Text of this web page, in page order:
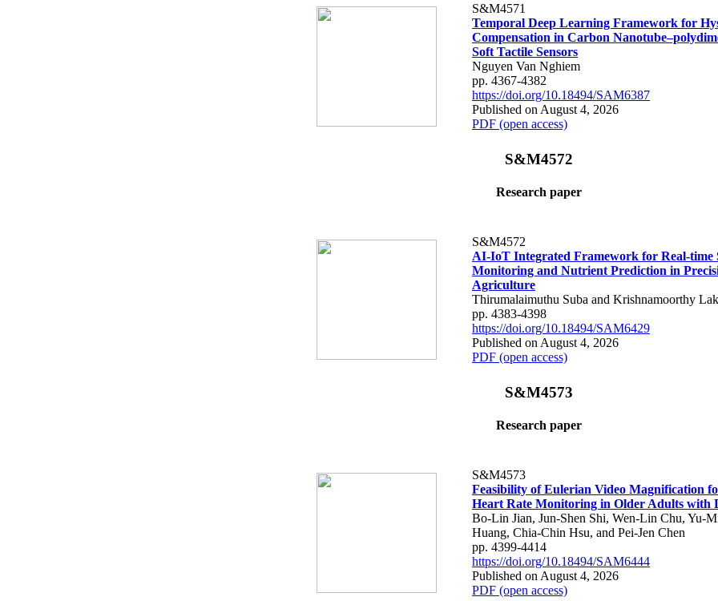
S&M4571
Temporal Deep Learning Framework for
Compensation in Carbon
Soft Tactile Sensors
Nguyen Van Nghiem
pp. 4367-4382
https://doi.org/10.18494/SAM6387
Published on August 4, 2026
PDF (open access)
S&M4572
Research paper
S&M4572
AI-IoT Integrated Framework for Real-time
Monitoring and Nutrient Prediction in
Agriculture
Thirumalaimuthu Suba and Krishnamoorthy
pp. 4383-4398
https://doi.org/10.18494/SAM6429
Published on August 4, 2026
PDF (open access)
S&M4573
Research paper
S&M4573
Feasibility of Eulerian Video Magnification
Heart Rate Monitoring in Older Adults with
Bo-Lin Jian, Jun-Shen Shi, Wen-Lin Chu, Yu-
Huang, Chia-Chin Hsu, and Pei-Jen Chen
pp. 4399-4414
https://doi.org/10.18494/SAM6444
Published on August 4, 2026
PDF (open access)